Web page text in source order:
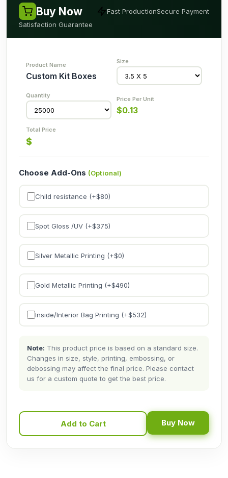
Buy Now Fast ProductionSecure Payment
Satisfaction Guarantee
Custom Kit Boxes
$0.13
$
Choose Add-Ons (Optional)
Child resistance (+$80)
Spot Gloss /UV (+$375)
Silver Metallic Printing (+$0)
Gold Metallic Printing (+$490)
Inside/Interior Bag Printing (+$532)
Note: This product price is based on a standard size.
Changes in size, style, printing, embossing, or
debossing may affect the final price. Please contact
us for a custom quote to get the best price.
Add to Cart Buy Now